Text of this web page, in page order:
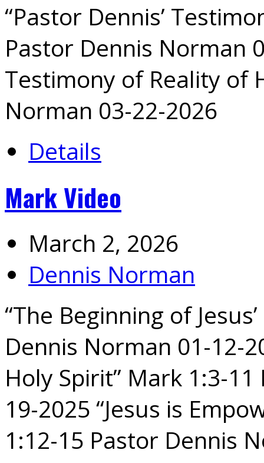
“Pastor Dennis’
Pastor Dennis Norman
Testimony of Reality of
Norman 03-22-2026
Details
Mark Video
March 2, 2026
Dennis Norman
“The Beginning of
Dennis Norman 01-12-
Holy Spirit” Mark 1:3-
19-2025 “Jesus is
1:12-15 Pastor Dennis